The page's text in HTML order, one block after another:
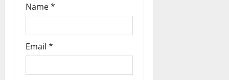
Name*
Email *